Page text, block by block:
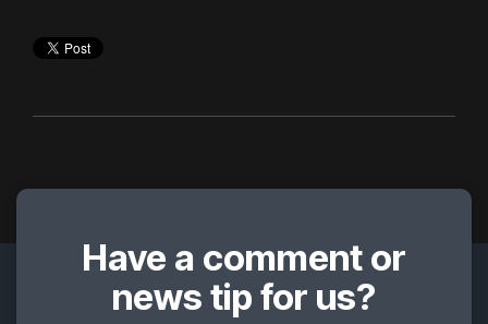
Have a comment or
news tip for us?